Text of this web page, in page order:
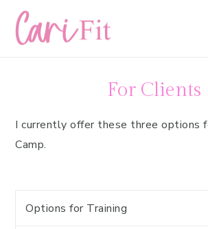
Skip
primary
Skip
main
Skip
primary
For Clients
I currently offer these three options
Camp.
Options for Training